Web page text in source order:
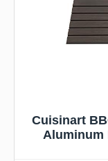
Cuisinart
Aluminum